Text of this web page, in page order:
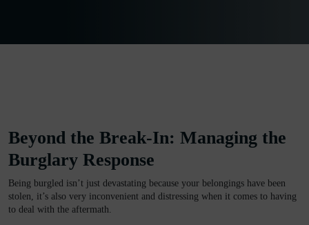
Beyond the Break-In: Managing the
Burglary Response
Being burgled isn’t just devastating because your belongings have been
stolen, it’s also very inconvenient and distressing when it comes to having
to deal with the aftermath.